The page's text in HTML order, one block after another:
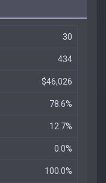
30
434
$46,026
78.6%
12.7%
0.0%
100.0%